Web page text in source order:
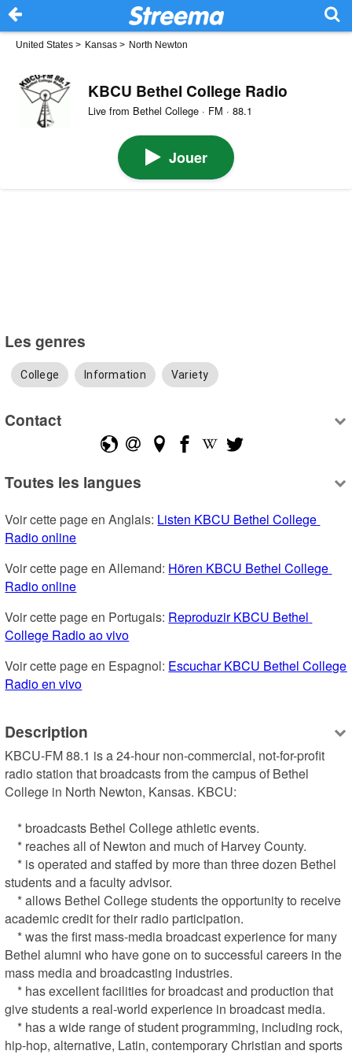
United States > Kansas > North Newton
KBCU Bethel College Radio
Live from Bethel College · FM · 88.1
Jouer
Les genres
College Information Variety
Contact
Toutes les langues
Voir cette page en Anglais: Listen KBCU Bethel College
Radio online
Voir cette page en Allemand: Hören KBCU Bethel College
Radio online
Voir cette page en Portugais: Reproduzir KBCU Bethel
College Radio ao vivo
Voir cette page en Espagnol: Escuchar KBCU Bethel College
Radio en vivo
Description
KBCU-FM 88.1 is a 24-hour non-commercial, not-for-profit
radio station that broadcasts from the campus of Bethel
College in North Newton, Kansas. KBCU:
students and a faculty advisor.
academic credit for their radio participation.
Bethel alumni who have gone on to successful careers in the
mass media and broadcasting industries.
give students a real-world experience in broadcast media.
hip-hop, alternative, Latin, contemporary Christian and sports